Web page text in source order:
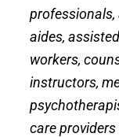
professionals,
aides,
workers,
instructors,
care